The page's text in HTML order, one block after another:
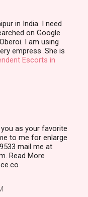
in India. I need
on Google
I am using
empress .She is
Escorts in
as your favorite
to me for enlarge
mail me at
Read More